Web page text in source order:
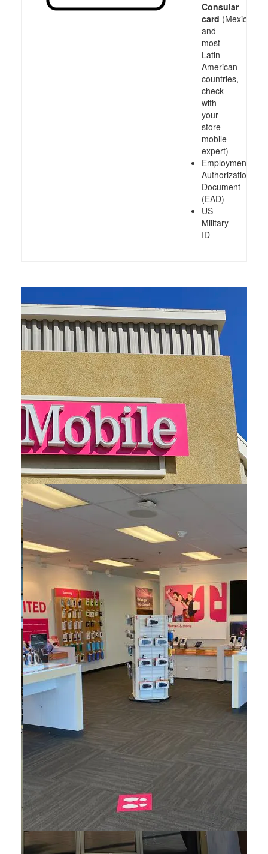
Consular
card (Mexico
and
most
Latin
American
countries,
check
with
your
store
mobile
expert)
Employment
Authorization
Document
(EAD)
US
Military
ID